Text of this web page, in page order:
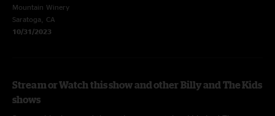
Mountain Winery
Saratoga, CA
10/31/2023
Stream or Watch this show and other Billy and The Kids
shows